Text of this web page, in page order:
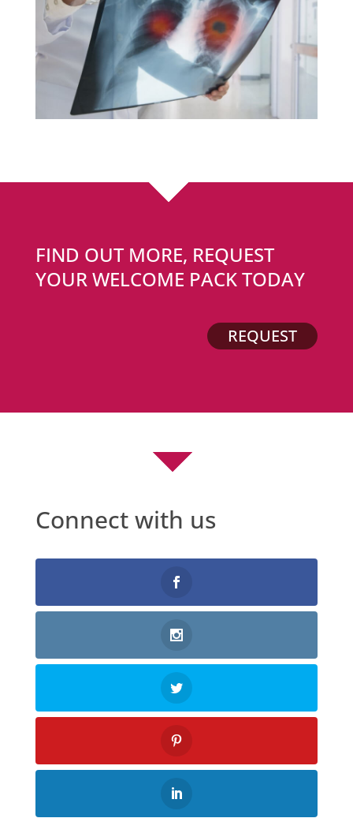
FIND OUT MORE, REQUEST
YOUR WELCOME PACK TODAY
REQUEST
Connect with us